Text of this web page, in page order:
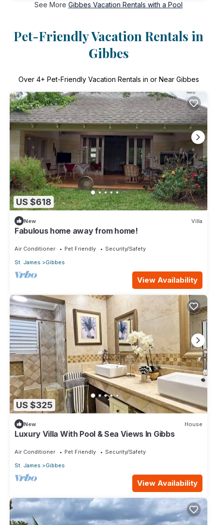
See More Gibbes Vacation Rentals with a Pool
Pet-Friendly Vacation Rentals in
Gibbes
Over 4+ Pet-Friendly Vacation Rentals in or Near Gibbes
US $618
New Villa
Fabulous home away from home!
Air Conditioner Pet Friendly
Security/Safety
St. James
Gibbes
View Availability
US $325
New House
Luxury Villa With Pool & Sea Views In Gibbs
Air Conditioner Pet Friendly
Security/Safety
St. James
Gibbes
View Availability